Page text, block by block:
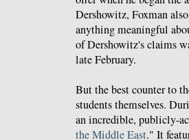
Dershowitz, Foxman
anything meaningful
of Dershowitz's claims
late February.
But the best counter to
students themselves.
an incredible, publicly-
the Middle East." It